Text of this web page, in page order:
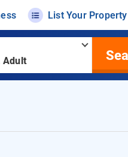
List Your Property
Adult